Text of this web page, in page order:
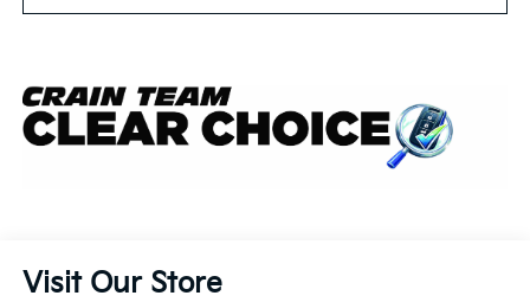
Visit Our Store